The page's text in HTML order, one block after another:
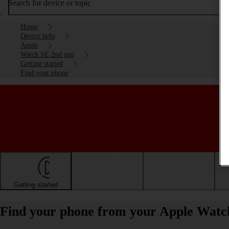
Search for device or topic
Home
Device help
Apple
Watch SE 2nd gen
Getting started
Find your phone
Getting started
Find your phone from your Apple